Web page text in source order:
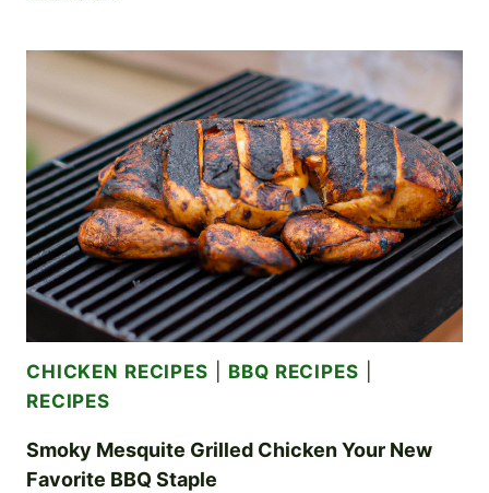
CHICKEN
ALFREDO:
DECADENT
DINNER
CLASSIC
CHICKEN RECIPES BBQ RECIPES
RECIPES
Smoky Mesquite Grilled Chicken Your New
Favorite BBQ Staple